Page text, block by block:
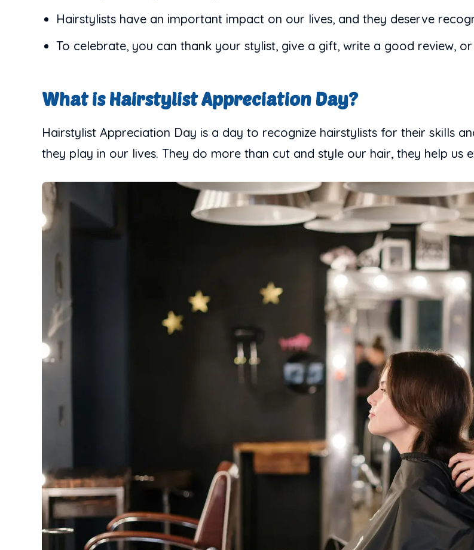
Hairstylists have an important impact on our lives, and they deserve
To celebrate, you can thank your stylist, give a gift, write a good review,
What is Hairstylist Appreciation Day?
Hairstylist Appreciation Day is a day to recognize hairstylists for their skills
they play in our lives. They do more than cut and style our hair, they help us